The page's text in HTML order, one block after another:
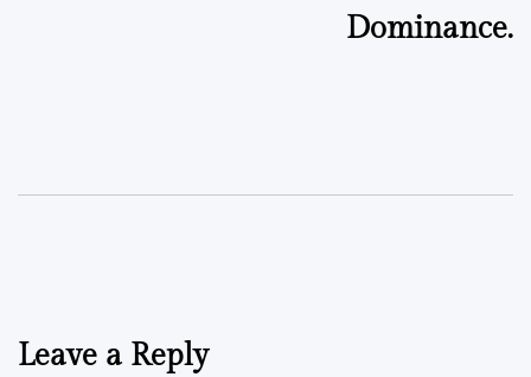
Dominance.
Leave a Reply